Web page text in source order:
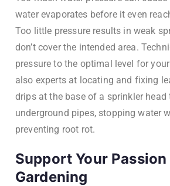
water evaporates before it even
Too little pressure results in weak
don’t cover the intended area.
pressure to the optimal level for
also experts at locating and fixing
drips at the base of a sprinkler head
underground pipes, stopping water
preventing root rot.
Support Your
Gardening